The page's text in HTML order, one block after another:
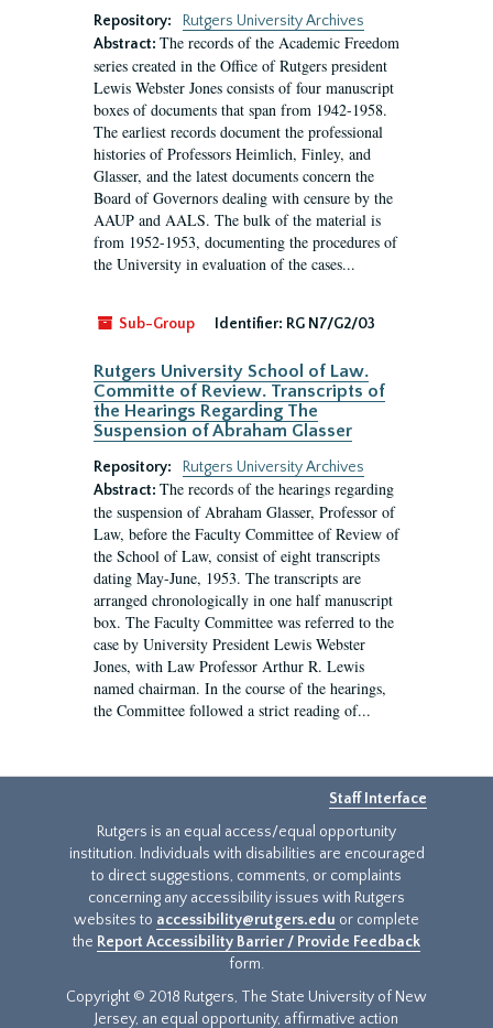
Repository:
Rutgers University Archives
Abstract: The records of the Academic Freedom
series created in the Office of Rutgers president
Lewis Webster Jones consists of four manuscript
boxes of documents that span from 1942-1958.
The earliest records document the professional
histories of Professors Heimlich, Finley, and
Glasser, and the latest documents concern the
Board of Governors dealing with censure by the
AAUP and AALS. The bulk of the material is
from 1952-1953, documenting the procedures of
the University in evaluation of the cases...
Sub-Group Identifier: RG N7/G2/03
Rutgers University School of Law.
Committe of Review. Transcripts of
the Hearings Regarding The
Suspension of Abraham Glasser
Repository:
Rutgers University Archives
Abstract: The records of the hearings regarding
the suspension of Abraham Glasser, Professor of
Law, before the Faculty Committee of Review of
the School of Law, consist of eight transcripts
dating May-June, 1953. The transcripts are
arranged chronologically in one half manuscript
box. The Faculty Committee was referred to the
case by University President Lewis Webster
Jones, with Law Professor Arthur R. Lewis
named chairman. In the course of the hearings,
the Committee followed a strict reading of...
Staff Interface
Rutgers is an equal access/equal opportunity
institution. Individuals with disabilities are encouraged
to direct suggestions, comments, or complaints
concerning any accessibility issues with Rutgers
websites to accessibility@rutgers.edu or complete
the Report Accessibility Barrier / Provide Feedback
form.
Copyright © 2018 Rutgers, The State University of New
Jersey, an equal opportunity, affirmative action